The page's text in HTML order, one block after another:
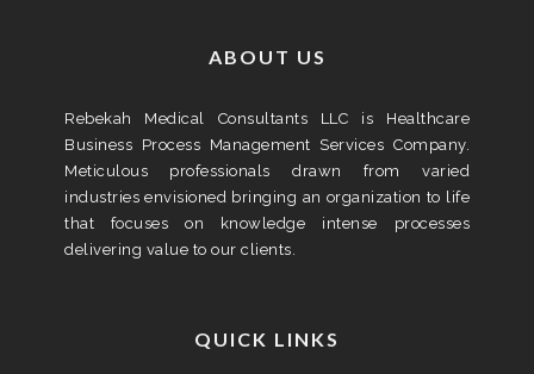
ABOUT US
Rebekah Medical Consultants LLC is Healthcare
Business Process Management Services Company.
Meticulous professionals drawn from varied
industries envisioned bringing an organization to life
that focuses on knowledge intense processes
delivering value to our clients.
QUICK LINKS